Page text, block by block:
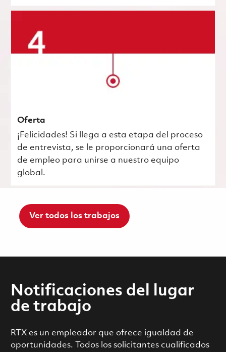
Oferta
¡Felicidades! Si llega a esta etapa del proceso
de entrevista, se le proporcionará una oferta
de empleo para unirse a nuestro equipo
global.
Ver todos los trabajos
Notificaciones del lugar
de trabajo
RTX es un empleador que ofrece igualdad de
oportunidades. Todos los solicitantes cualificados